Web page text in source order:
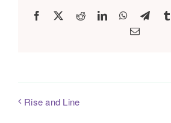
Facebook RedditLinkedInWhatsApp
Email
Rise and Line